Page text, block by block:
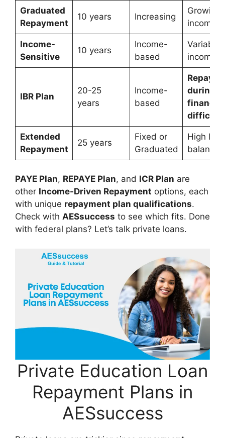
Graduated
Repayment
10 years Increasing
Growing
income
Income-
Sensitive
10 years
Income-
based
Variable
income
IBR Plan
20-25
years
Income-
based
during
financial
Extended
Repayment
25 years
Fixed or
Graduated
High loan
balances
PAYE Plan, REPAYE Plan, and ICR Plan are
other Income-Driven Repayment options, each
with unique repayment plan qualifications.
Check with AESsuccess to see which fits. Done
with federal plans? Let’s talk private loans.
Private Education Loan
Repayment Plans in
AESsuccess